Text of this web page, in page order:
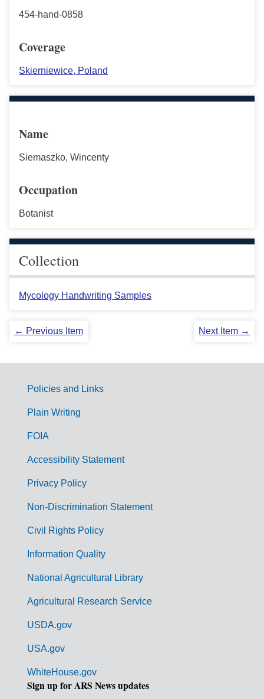
454-hand-0858
Coverage
Skierniewice, Poland
Name
Siemaszko, Wincenty
Occupation
Botanist
Collection
Mycology Handwriting Samples
← Previous Item Next Item →
G
m
Policies and Links
Plain Writing
FOIA
Accessibility Statement
Privacy Policy
Non-Discrimination Statement
Civil Rights Policy
Information Quality
National Agricultural Library
Agricultural Research Service
USDA.gov
USA.gov
WhiteHouse.gov
Sign up for ARS News updates